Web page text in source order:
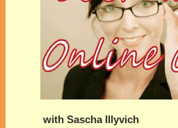
with Sascha Illyvich